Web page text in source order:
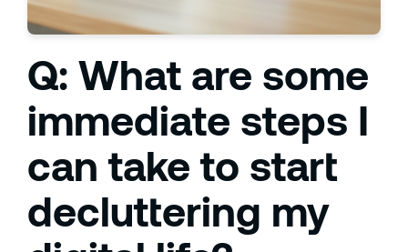
Q: What are some
immediate steps I
can take to start
decluttering my